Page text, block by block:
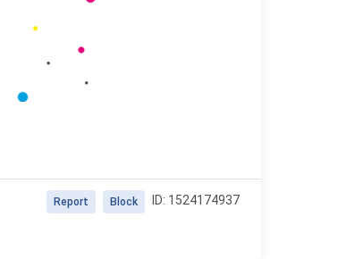
ID: 1524174937
Block
Report